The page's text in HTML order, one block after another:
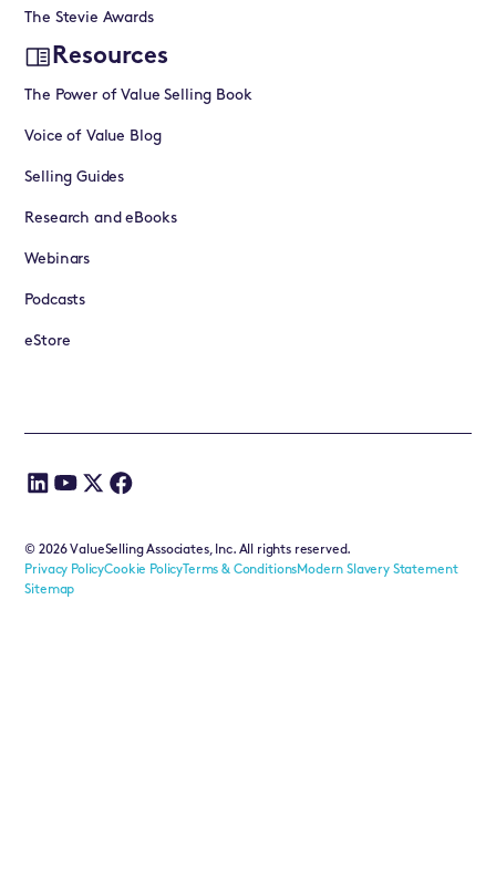
The Stevie Awards
Resources
The Power of Value Selling Book
Voice of Value Blog
Selling Guides
Research and eBooks
Webinars
Podcasts
eStore
©2026ValueSelling Associates, Inc. All rights reserved.
Privacy PolicyCookie PolicyTerms & ConditionsModern Slavery Statement
Sitemap